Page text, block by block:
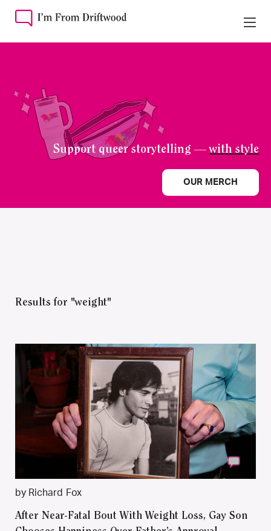
Support queer storytelling —with style
OUR MERCH
Results for "weight"
by Richard Fox
After Near-Fatal Bout With Weight Loss, Gay Son